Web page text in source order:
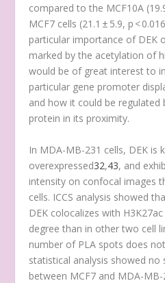
compared to the MCF10A
MCF7 cells (21.1 ± 5.9, p <
particular importance of DEK
marked by the acetylation of
would be of great interest to
particular gene promoter
and how it could be regulated
protein in its proximity.
In MDA-MB-231 cells, DEK is
overexpressed32,43, and
intensity on confocal images
cells. ICCS analysis showed
DEK colocalizes with
degree than in other two cell
number of PLA spots does
statistical analysis showed no
between MCF7 and MDA-MB-